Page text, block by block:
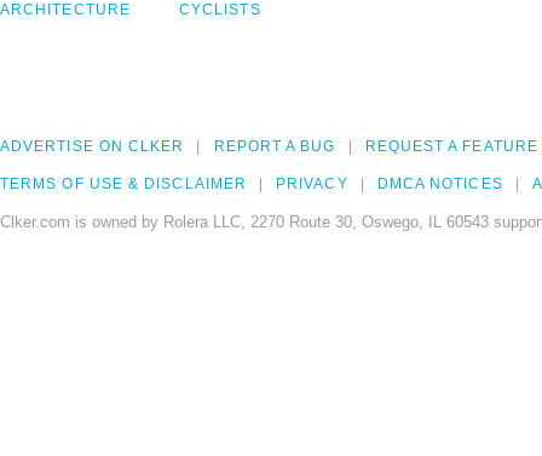
ARCHITECTURE CYCLISTS
ADVERTISE ON CLKER REPORT A BUG REQUEST A FEATURE
TERMS OF USE & DISCLAIMER PRIVACY DMCA NOTICES
Clker.com is owned by Rolera LLC, 2270 Route 30, Oswego, IL 60543